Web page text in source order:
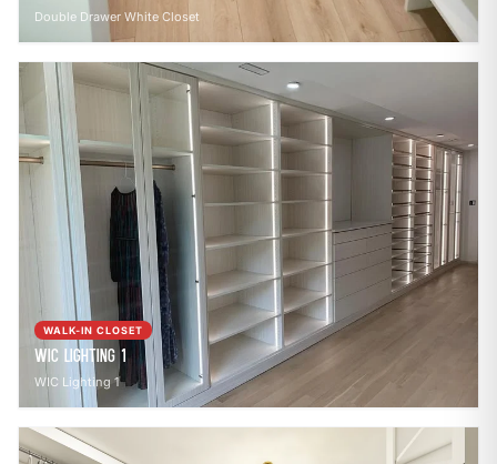
Double Drawer White Closet
WALK-IN CLOSET
WIC Lighting 1
WIC Lighting 1